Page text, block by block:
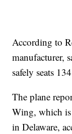
According to
manufacturer,
safely seats
The plane
Wing, which is
in Delaware,